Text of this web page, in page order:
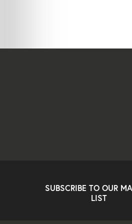
SUBSCRIBE TO OUR
LIST